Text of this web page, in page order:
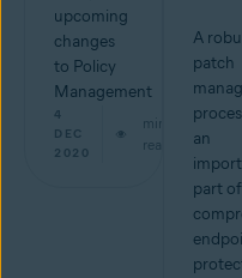
upcoming
changes
to Policy
Management
4
DEC
2020
min
read
A
patch
an
part of